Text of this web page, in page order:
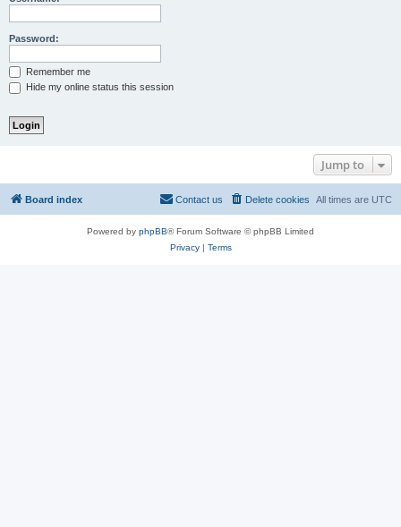
Password:
Remember me
Hide my online status this session
Jump to
Board index All times are UTC
Delete cookies
Contact us
Powered by phpBB® Forum Software © phpBB Limited
Privacy| Terms